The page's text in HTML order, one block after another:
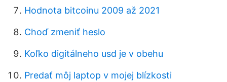
Hodnota bitcoinu 2009 až 2021
Choď zmeniť heslo
Koľko digitálneho usd je v obehu
Predať môj laptop v mojej blízkosti